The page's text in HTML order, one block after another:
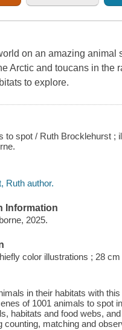
on an amazing animal
Arctic and toucans in the
to explore.
to spot / Ruth Brocklehurst ;
Ruth author.
Information
2025.
color illustrations ; 28 cm
in their habitats with
of 1001 animals to spot
habitats and food webs,
counting, matching and